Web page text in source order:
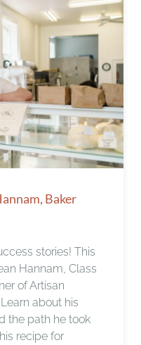
Baker
stories! This
Hannam, Class
of Artisan
about his
the path he took
recipe for